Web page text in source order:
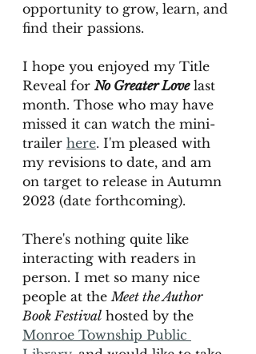
opportunity to grow, learn, and
find their passions.
I hope you enjoyed my Title
Reveal for No Greater Love last
month. Those who may have
missed it can watch the mini-
trailer here. I'm pleased with
my revisions to date, and am
on target to release in Autumn
2023 (date forthcoming).
There's nothing quite like
interacting with readers in
person. I met so many nice
people at the Meet the Author
Book Festival hosted by the
Monroe Township Public